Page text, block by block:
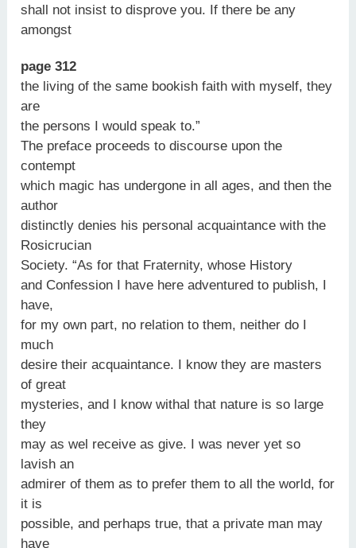
shall not insist to disprove you. If there be any
amongst
page 312
the living of the same bookish faith with myself, they
are
the persons I would speak to.”
The preface proceeds to discourse upon the
contempt
which magic has undergone in all ages, and then the
author
distinctly denies his personal acquaintance with the
Rosicrucian
Society. “As for that Fraternity, whose History
and Confession I have here adventured to publish, I
have,
for my own part, no relation to them, neither do I
much
desire their acquaintance. I know they are masters
of great
mysteries, and I know withal that nature is so large
they
may as wel receive as give. I was never yet so
lavish an
admirer of them as to prefer them to all the world, for
it is
possible, and perhaps true, that a private man may
have